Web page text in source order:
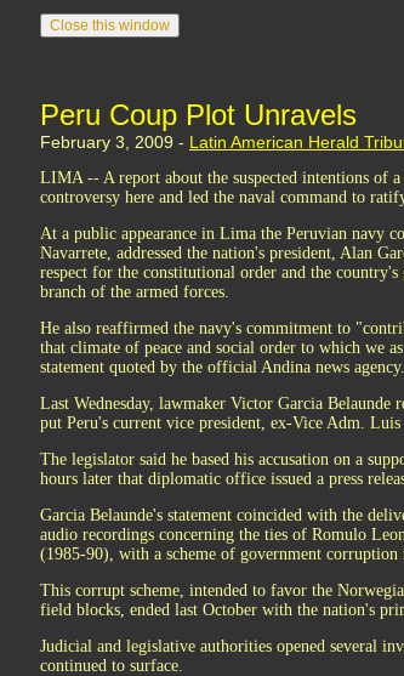
Peru Coup Plot Unravels
February 3, 2009 - Latin American Herald
LIMA -- A report about the suspected intentions of
controversy here and led the naval command to
At a public appearance in Lima the Peruvian navy
Navarrete, addressed the nation's president, Alan
respect for the constitutional order and the
branch of the armed forces.
He also reaffirmed the navy's commitment to
that climate of peace and social order to which we
statement quoted by the official Andina news agency.
Last Wednesday, lawmaker Victor Garcia Belaunde
put Peru's current vice president, ex-Vice Adm.
The legislator said he based his accusation on a
hours later that diplomatic office issued a press
Garcia Belaunde's statement coincided with the
audio recordings concerning the ties of Romulo
(1985-90), with a scheme of government
This corrupt scheme, intended to favor the
field blocks, ended last October with the nation's
Judicial and legislative authorities opened several
continued to surface.